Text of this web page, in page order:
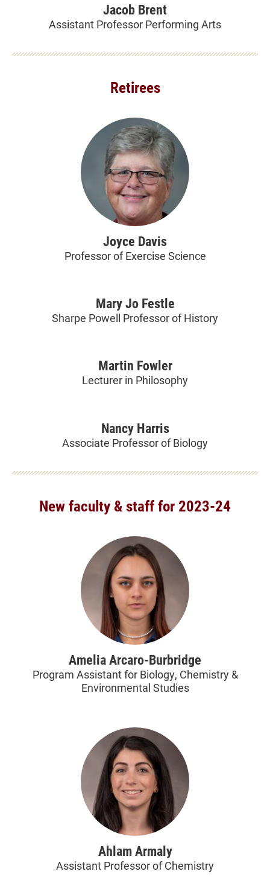
Jacob Brent
Assistant Professor Performing Arts
Retirees
Joyce Davis
Professor of Exercise Science
Mary Jo Festle
Sharpe Powell Professor of History
Martin Fowler
Lecturer in Philosophy
Nancy Harris
Associate Professor of Biology
New faculty & staff for 2023-24
Amelia Arcaro-Burbridge
Program Assistant for Biology, Chemistry &
Environmental Studies
Ahlam Armaly
Assistant Professor of Chemistry